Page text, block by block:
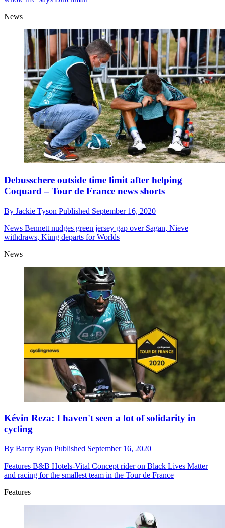
News
Debusschere outside time limit after helping
Coquard – Tour de France news shorts
By Jackie Tyson Published September 16, 2020
News Bennett nudges green jersey gap over Sagan, Nieve
withdraws, Küng departs for Worlds
News
Kévin Reza: I haven't seen a lot of solidarity in
cycling
By Barry Ryan Published September 16, 2020
Features B&B Hotels-Vital Concept rider on Black Lives Matter
and racing for the smallest team in the Tour de France
Features